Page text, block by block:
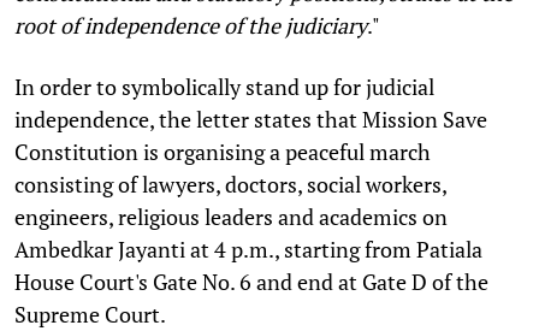
root of independence of the judiciary."
In order to symbolically stand up for judicial
independence, the letter states that Mission Save
Constitution is organising a peaceful march
consisting of lawyers, doctors, social workers,
engineers, religious leaders and academics on
Ambedkar Jayanti at 4 p.m., starting from Patiala
House Court's Gate No. 6 and end at Gate D of the
Supreme Court.